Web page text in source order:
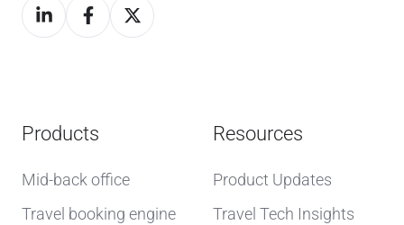
Products
Mid-back office
Travel booking engine
Resources
Product Updates
Travel Tech Insights